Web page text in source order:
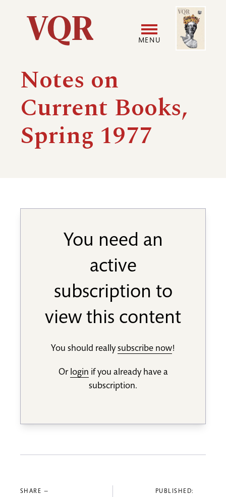
Utility
Main
navigation
MENU
menu
Image
Notes on
Current Books,
Spring 1977
You need an
active
subscription to
view this content
You should reallysubscribe now!
Or login if you already have a
subscription.
SHARE — PUBLISHED: